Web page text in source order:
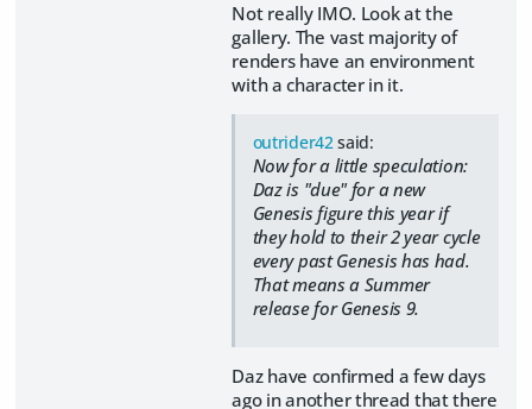
Not really IMO. Look at the
gallery. The vast majority of
renders have an environment
with a character in it.
outrider42 said:
Now for a little speculation:
Daz is "due" for a new
Genesis figure this year if
they hold to their 2 year cycle
every past Genesis has had.
That means a Summer
release for Genesis 9.
Daz have confirmed a few days
ago in another thread that there